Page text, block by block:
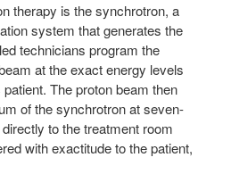
therapy is the synchrotron, a
system that generates the
technicians program the
at the exact energy levels
The proton beam then
of the synchrotron at seven-
to the treatment room
with exactitude to the patient,